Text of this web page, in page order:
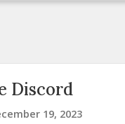
Discord
19, 2023